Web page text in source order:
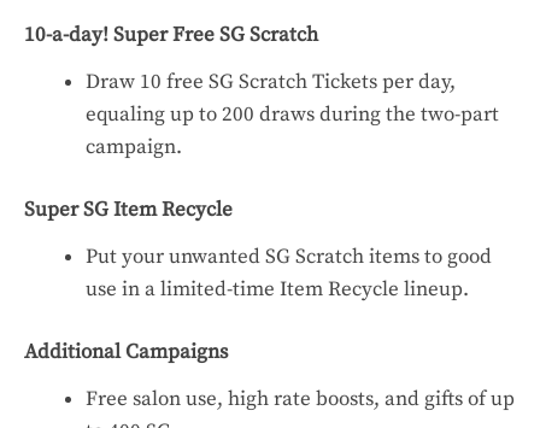
10-a-day! Super Free SG Scratch
Draw 10 free SG Scratch Tickets per day,
equaling up to 200 draws during the two-part
campaign.
Super SG Item Recycle
Put your unwanted SG Scratch items to good
use in a limited-time Item Recycle lineup.
Additional Campaigns
Free salon use, high rate boosts, and gifts of up